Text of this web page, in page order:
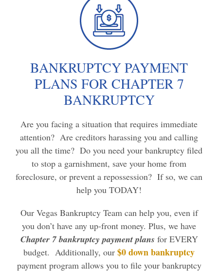
BANKRUPTCY PAYMENT
PLANS FOR CHAPTER 7
BANKRUPTCY
Are you facing a situation that requires immediate
attention? Are creditors harassing you and calling
you all the time? Do you need your bankruptcy filed
to stop a garnishment, save your home from
foreclosure, or prevent a repossession? If so, we can
help you TODAY!
Our Vegas Bankruptcy Team can help you, even if
you don’t have any up-front money. Plus, we have
Chapter 7 bankruptcy payment plans for EVERY
budget. Additionally, our $0 down bankruptcy
payment program allows you to file your bankruptcy